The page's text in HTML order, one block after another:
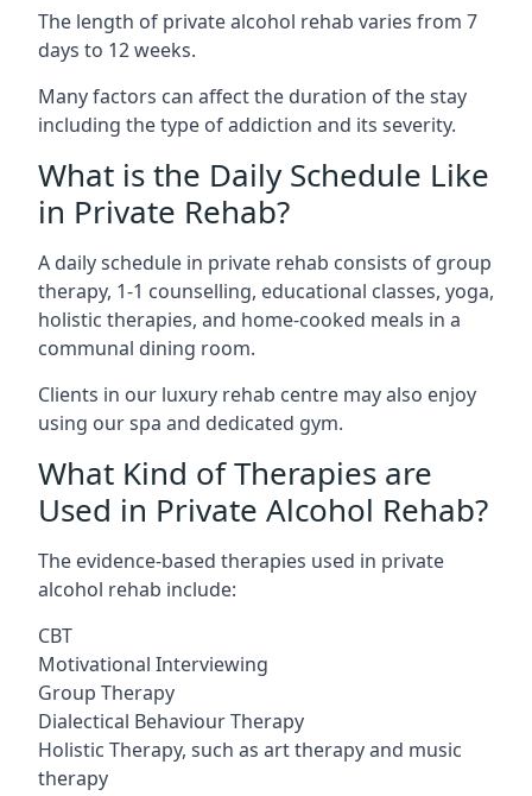
The length of private alcohol rehab varies from 7
days to 12 weeks.
Many factors can affect the duration of the stay
including the type of addiction and its severity.
What is the Daily Schedule Like
in Private Rehab?
A daily schedule in private rehab consists of group
therapy, 1-1 counselling, educational classes, yoga,
holistic therapies, and home-cooked meals in a
communal dining room.
Clients in our luxury rehab centre may also enjoy
using our spa and dedicated gym.
What Kind of Therapies are
Used in Private Alcohol Rehab?
The evidence-based therapies used in private
alcohol rehab include:
CBT
Motivational Interviewing
Group Therapy
Dialectical Behaviour Therapy
Holistic Therapy, such as art therapy and music
therapy